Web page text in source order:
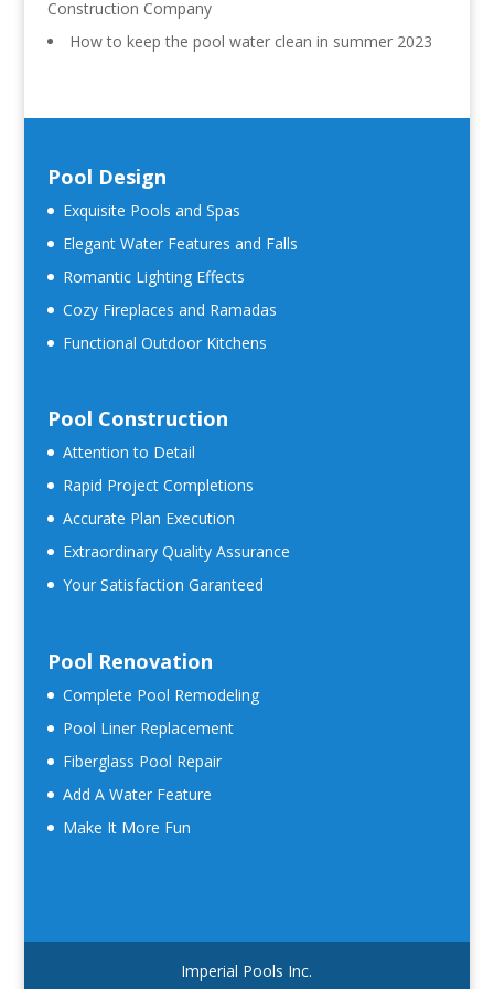
Construction Company
How to keep the pool water clean in summer 2023
Pool Design
Exquisite Pools and Spas
Elegant Water Features and Falls
Romantic Lighting Effects
Cozy Fireplaces and Ramadas
Functional Outdoor Kitchens
Pool Construction
Attention to Detail
Rapid Project Completions
Accurate Plan Execution
Extraordinary Quality Assurance
Your Satisfaction Garanteed
Pool Renovation
Complete Pool Remodeling
Pool Liner Replacement
Fiberglass Pool Repair
Add A Water Feature
Make It More Fun
Imperial Pools Inc.